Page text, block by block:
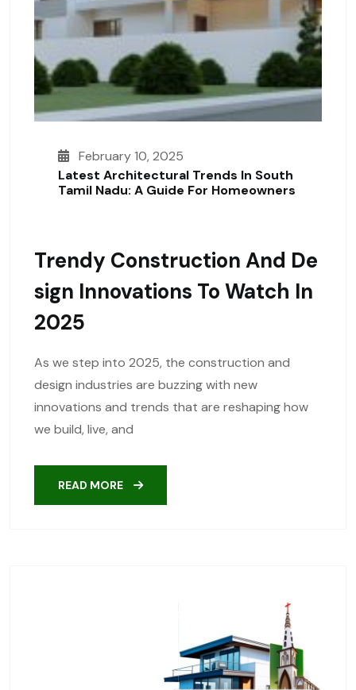
February 10, 2025
Latest Architectural Trends In South
Tamil Nadu: A Guide For Homeowners
Trendy Construction And De
Sign Innovations To Watch In
2025
As we step into 2025, the construction and
design industries are buzzing with new
innovations and trends that are reshaping how
we build, live, and
READ MORE